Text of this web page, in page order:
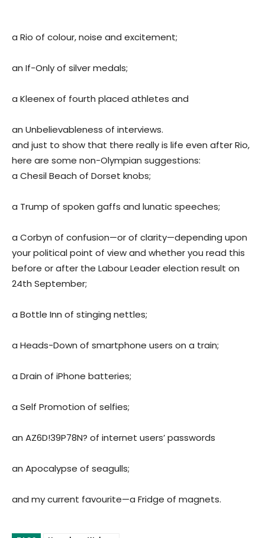
a Rio of colour, noise and excitement;
an If-Only of silver medals;
a Kleenex of fourth placed athletes and
an Unbelievableness of interviews.
and just to show that there really is life even after Rio,
here are some non-Olympian suggestions:
a Chesil Beach of Dorset knobs;
a Trump of spoken gaffs and lunatic speeches;
a Corbyn of confusion—or of clarity—depending upon
your political point of view and whether you read this
before or after the Labour Leader election result on
24th September;
a Bottle Inn of stinging nettles;
a Heads-Down of smartphone users on a train;
a Drain of iPhone batteries;
a Self Promotion of selfies;
an AZ6D!39P78N? of internet users’ passwords
an Apocalypse of seagulls;
and my current favourite—a Fridge of magnets.